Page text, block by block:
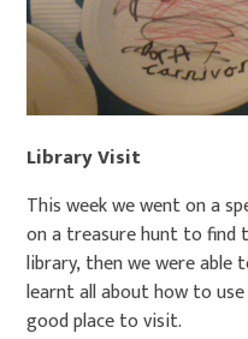
Library Visit
This week we went on a
on a treasure hunt to find
library, then we were able
learnt all about how to
good place to visit.